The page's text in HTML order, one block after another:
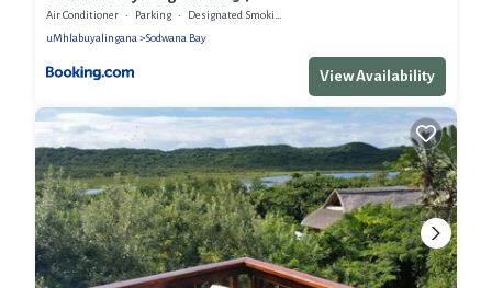
Air Conditioner Parking
Designated Smoking Area
uMhlabuyalingana
Sodwana Bay
View Availability